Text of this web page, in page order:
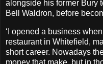
alongside his former Bury
Bell Waldron, before
‘I opened a business
restaurant in Whitefield,
short career. Nowadays